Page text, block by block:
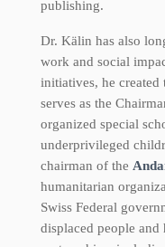
publishing.
Dr. Kälin has also
work and social
initiatives, he created
serves as the
organized special
underprivileged
chairman of the
humanitarian
Swiss Federal
displaced people and